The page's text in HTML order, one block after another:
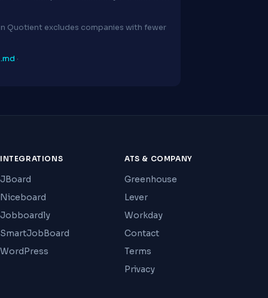
Quotient excludes companies with fewer
·
INTEGRATIONS
JBoard
Niceboard
Jobboardly
SmartJobBoard
WordPress
ATS & COMPANY
Greenhouse
Lever
Workday
Contact
Terms
Privacy